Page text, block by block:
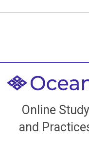
Online Study
and
Welcome to
and live classes,
practice with new and old
around the world...